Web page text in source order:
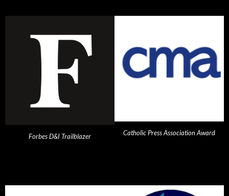
Forbes D&I Trailblazer Catholic Press Association Award